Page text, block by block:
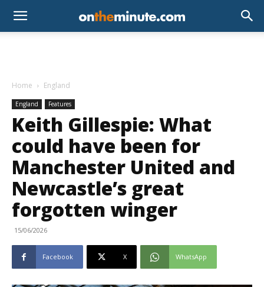
Home England
England Features
Keith Gillespie: What
could have been for
Manchester United and
Newcastle’s great
forgotten winger
15/06/2026
Facebook X WhatsApp